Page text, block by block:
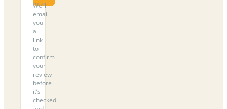
We’ll
email
you
a
link
to
confirm
your
review
before
it’s
checked